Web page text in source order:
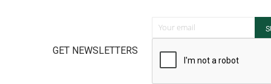
GET NEWSLETTERS